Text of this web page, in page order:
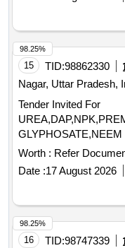
Pre cleaner, Air Trunk
Elevator 5 TPH, Seed
Dust Collector, Air
Segment, Seed
Gravity Separator,
TPH, Seed Tractor,
Holding Bin, Bag
15 TID:98862330
Nagar, Uttar Pradesh,
Tender Invited For
CHEMICAL
Worth : Refer
Date :17 August 2026
98.25%
16 TID:98747339
98.25%